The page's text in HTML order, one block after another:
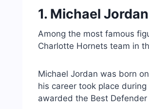
1. Michael Jordan
Among the most famous
Charlotte Hornets team in
Michael Jordan was born
his career took place
awarded the Best